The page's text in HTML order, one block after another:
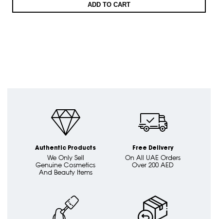
ADD TO CART
Authentic Products
We Only Sell
Genuine Cosmetics
And Beauty Items
Free Delivery
On All UAE Orders
Over 200 AED